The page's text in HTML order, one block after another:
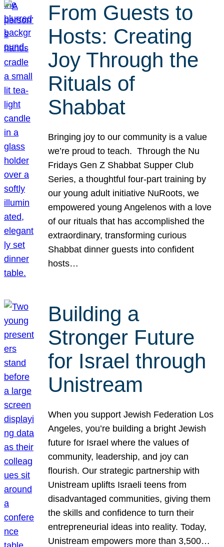
From Guests to
Hosts: Creating
Joy Through the
Rituals of
Shabbat
Bringing joy to our community is a value
we’re proud to teach. Through the Nu
Fridays Gen Z Shabbat Supper Club
Series, a thoughtful four-part training by
our young adult initiative NuRoots, we
empowered young Angelenos with a love
of our rituals that has accomplished the
extraordinary, transforming curious
Shabbat dinner guests into confident
hosts…
Building a
Stronger Future
for Israel through
Unistream
When you support Jewish Federation Los
Angeles, you’re building a bright Jewish
future for Israel where the values of
community, leadership, and joy can
flourish. Our strategic partnership with
Unistream uplifts Israeli teens from
disadvantaged communities, giving them
the skills and confidence to turn their
entrepreneurial ideas into reality. Today,
Unistream empowers more than 3,500…